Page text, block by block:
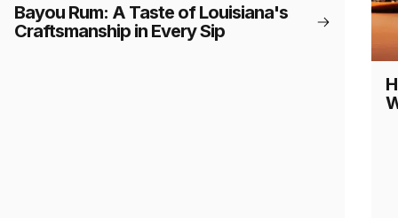
Bayou Rum: A Taste of Louisiana's
Craftsmanship in Every Sip